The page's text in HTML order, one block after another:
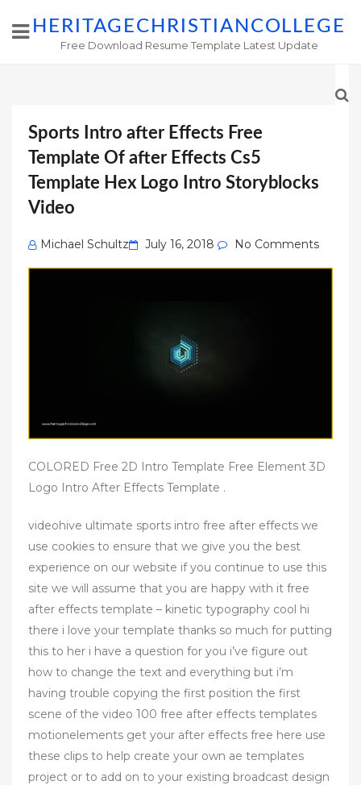
HERITAGECHRISTIANCOLLEGE
Free Download Resume Template Latest Update
Sports Intro after Effects Free
Template Of after Effects Cs5
Template Hex Logo Intro Storyblocks
Video
Michael Schultz
Posted
on
July 16, 2018 No Comments
COLORED Free 2D Intro Template Free Element 3D
Logo Intro After Effects Template .
videohive ultimate sports intro free after effects we
use cookies to ensure that we give you the best
experience on our website if you continue to use this
site we will assume that you are happy with it free
after effects template – kinetic typography cool hi
there i love your template thanks so much for putting
this to her i have a question for you i’ve figure out
how to change the text and everything but i’m
having trouble copying the first position the first
scene of the video 100 free after effects templates
motionelements get your after effects free here use
these clips to help create your own ae templates
project or to add on to your existing broadcast design